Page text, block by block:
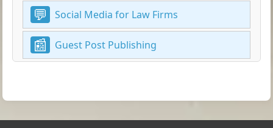
Social Media for Law Firms
Guest Post Publishing